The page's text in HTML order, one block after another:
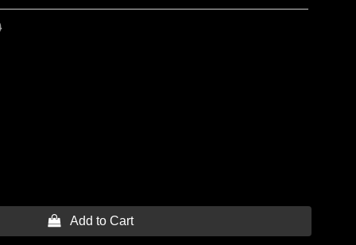
 Add to Cart